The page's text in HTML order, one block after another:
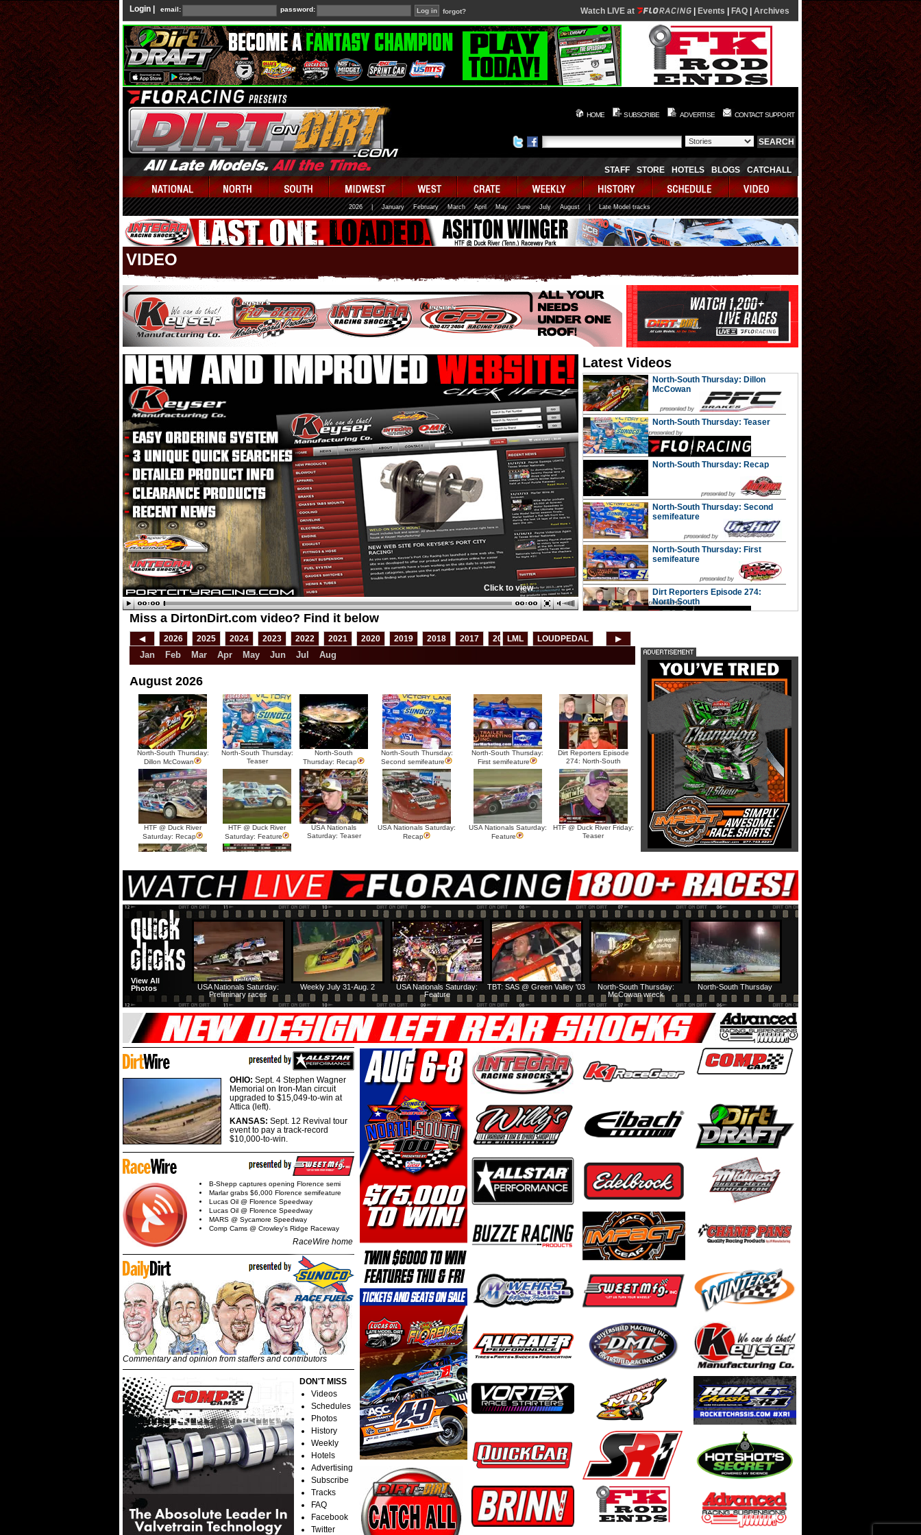
Login | email: password: forgot? Watch LIVE at Events FAQ Archives
HOME SUBSCRIBE ADVERTISE CONTACT SUPPORT
STAFF STORE HOTELS BLOGS CATCHALL
2026 January February March April May June July August | Late Model tracks
VIDEO
Click to view
Latest Videos
North-South Thursday: Dillon
McCowan
North-South Thursday: Teaser
North-South Thursday: Recap
North-South Thursday: Second
semifeature
North-South Thursday: First
semifeature
Dirt Reporters Episode 274:
North-South
HTF @ Duck River Saturday:
Feature
USA Nationals Saturday: Teaser
USA Nationals Saturday: Recap
USA Nationals Saturday: Feature
HTF @ Duck River Friday: Teaser
HTF @ Duck River Friday: Recap
HTF @ Duck River Friday: Feature
USA Nationals Thursday: Teaser
Miss a DirtonDirt.com video? Find it below
◀ 2026 2025 2024 2023 2022 2021 2020 2019 2018 2017 2016 2015 2014
LML LOUDPEDAL ▶
Jan Feb Mar Apr May Jun Jul Aug
August 2026
North-South Thursday:
Dillon McCowan
North-South Thursday:
Teaser
North-South
Thursday: Recap
North-South Thursday:
Second semifeature
North-South Thursday:
First semifeature
Dirt Reporters Episode
274: North-South
HTF @ Duck River
Saturday: Recap
HTF @ Duck River
Saturday: Feature
USA Nationals
Saturday: Teaser
USA Nationals Saturday:
Recap
USA Nationals Saturday:
Feature
HTF @ Duck River Friday:
Teaser
HTF @ Duck River Friday:
Recap
HTF @ Duck River
Friday: Feature
North-South Thursday
North-South Thursday:
McCowan wreck
TBT: SAS @ Green Valley '03
USA Nationals Saturday:
Feature
Weekly July 31-Aug. 2
USA Nationals Saturday:
Preliminary races
View All
Photos
OHIO: Sept. 4 Stephen Wagner
Memorial on Iron-Man circuit
upgraded to $15,049-to-win at
Attica (left).
KANSAS: Sept. 12 Revival tour
event to pay a track-record
$10,000-to-win.
B-Shepp captures opening Florence semi
Marlar grabs $6,000 Florence semifeature
Lucas Oil @ Florence Speedway
Lucas Oil @ Florence Speedway
MARS @ Sycamore Speedway
Comp Cams @ Crowley's Ridge Raceway
RaceWire home
Commentary and opinion from staffers and contributors
DON'T MISS
Videos
Schedules
Photos
History
Weekly
Hotels
Advertising
Subscribe
Tracks
FAQ
Facebook
Twitter